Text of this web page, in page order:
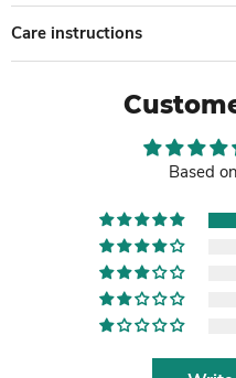
Care instructions
Based